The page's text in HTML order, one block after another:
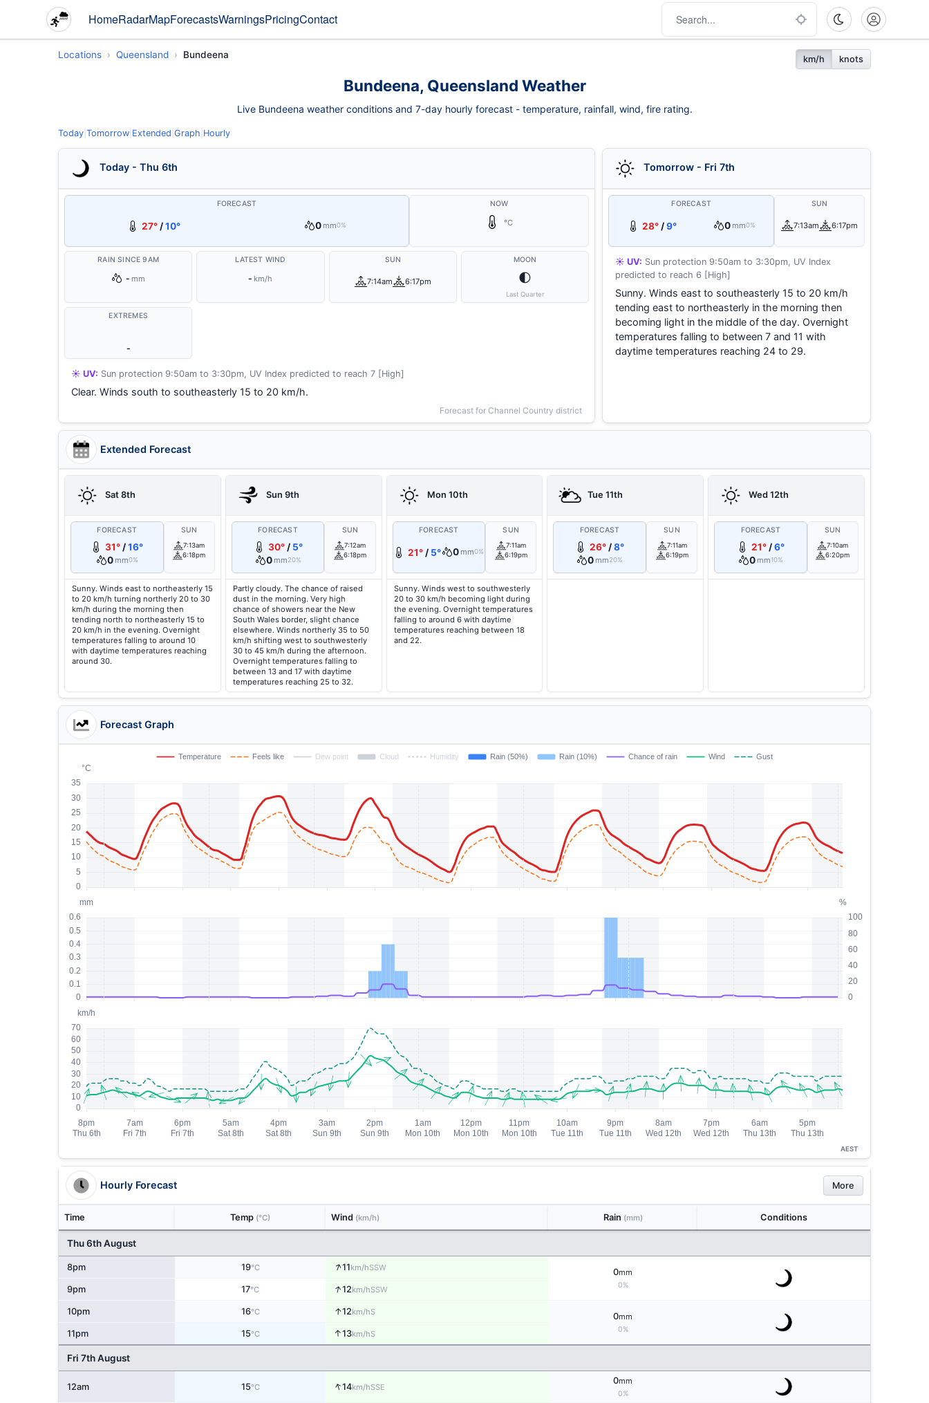
HomeRadarMapForecastsWarningsPricingContact
Locations Queensland Bundeena km/h knots
Bundeena, Queensland Weather
Live Bundeena weather conditions and 7-day hourly forecast - temperature, rainfall, wind, fire rating.
Today Tomorrow Extended Graph Hourly
Today - Thu 6th
FORECAST
27°/10° 0 mm0%
NOW
°C
RAIN SINCE 9AM
- mm
LATEST WIND
- km/h
SUN
7:14am 6:17pm
MOON
🌓
Last Quarter
EXTREMES
-
☀️ UV: Sun protection 9:50am to 3:30pm, UV Index predicted to reach 7 [High]
Clear. Winds south to southeasterly 15 to 20 km/h.
Forecast for Channel Country district
Tomorrow - Fri 7th
FORECAST
28°/9° 0 mm0%
SUN
7:13am 6:17pm
☀️ UV: Sun protection 9:50am to 3:30pm, UV Index
predicted to reach 6 [High]
Sunny. Winds east to southeasterly 15 to 20 km/h
tending east to northeasterly in the morning then
becoming light in the middle of the day. Overnight
temperatures falling to between 7 and 11 with
daytime temperatures reaching 24 to 29.
Extended Forecast
Sat 8th
FORECAST
31° /16°
0 mm0%
SUN
7:13am
6:18pm
Sunny. Winds east to northeasterly 15
to 20 km/h turning northerly 20 to 30
km/h during the morning then
tending north to northeasterly 15 to
20 km/h in the evening. Overnight
temperatures falling to around 10
with daytime temperatures reaching
around 30.
Sun 9th
FORECAST
30°/ 5°
0 mm20%
SUN
7:12am
6:18pm
Partly cloudy. The chance of raised
dust in the morning. Very high
chance of showers near the New
South Wales border, slight chance
elsewhere. Winds northerly 35 to 50
km/h shifting west to southwesterly
30 to 45 km/h during the afternoon.
Overnight temperatures falling to
between 13 and 17 with daytime
temperatures reaching 25 to 32.
Mon 10th
FORECAST
21° / 5° 0 mm0%
SUN
7:11am
6:19pm
Sunny. Winds west to southwesterly
20 to 30 km/h becoming light during
the evening. Overnight temperatures
falling to around 6 with daytime
temperatures reaching between 18
and 22.
Tue 11th
FORECAST
26° /8°
0 mm20%
SUN
7:11am
6:19pm
Wed 12th
FORECAST
21°/6°
0 mm10%
SUN
7:10am
6:20pm
Forecast Graph
AEST
Hourly Forecast More
Time Temp (°C) Wind (km/h) Rain (mm) Conditions
Thu 6th August
8pm 19°C ↑11km/hSSW 0mm
0%
9pm 17°C ↑12km/hSSW
10pm 16°C ↑12km/hS 0mm
0%
11pm 15°C ↑13km/hS
Fri 7th August
12am 15°C ↑14km/hSSE
0mm
0%